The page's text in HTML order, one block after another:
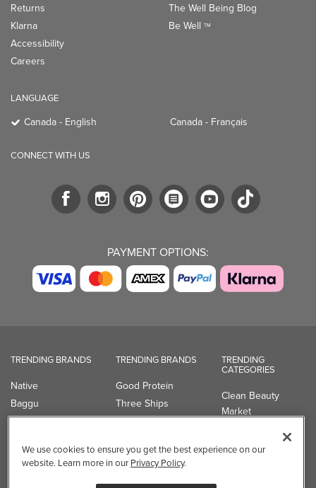
Returns
Klarna
Accessibility
Careers
The Well Being Blog
Be Well TM
LANGUAGE
Canada - English Canada - Français
CONNECT WITH US
PAYMENT OPTIONS:
TRENDING BRANDS
Native
Baggu
Owala
Organika
TRENDING BRANDS
Good Protein
Three Ships
UPPAbaby
Shop All Brands
TRENDING
CATEGORIES
Clean Beauty
Market
Professional
We use cookies to ensure you get the best experience on our
website. Learn more in our Privacy Policy.